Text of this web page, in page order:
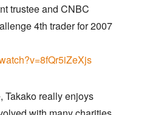
trustee and CNBC
4th trader for 2007
Takako really enjoys